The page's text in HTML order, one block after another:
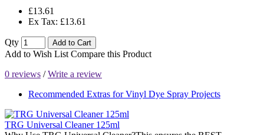
£13.61
Ex Tax: £13.61
Qty Add to Cart
Add to Wish List Compare this Product
0 reviews /Write a review
Recommended Extras for Vinyl Dye Spray Projects
TRG Universal Cleaner 125ml